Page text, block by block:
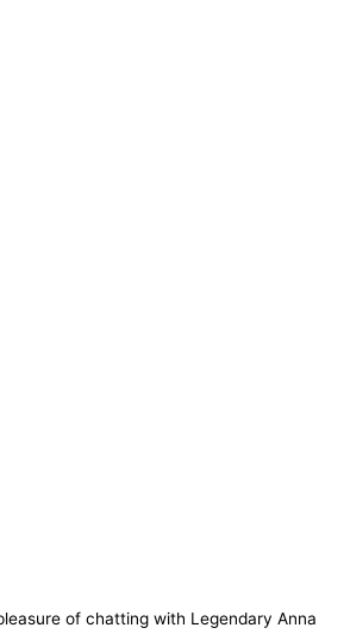
of chatting with Legendary Anna